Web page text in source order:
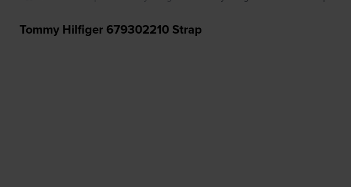
Tommy Hilfiger 679302210 Strap